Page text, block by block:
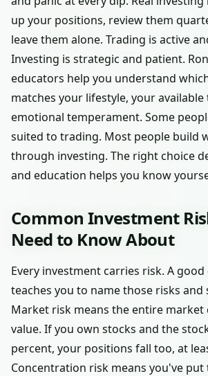
up your positions, review them
leave them alone. Trading is active
Investing is strategic and patient.
educators help you understand
matches your lifestyle, your
emotional temperament. Some
suited to trading. Most people build
through investing. The right choice
and education helps you know
Common Investment
Need to Know About
Every investment carries risk. A
teaches you to name those risks and
Market risk means the entire market
value. If you own stocks and the
percent, your positions fall too, at
Concentration risk means you've